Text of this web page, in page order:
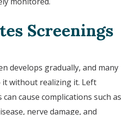
Screenings
develops gradually, and many
it without realizing it. Left
can cause complications such as
nerve damage, and